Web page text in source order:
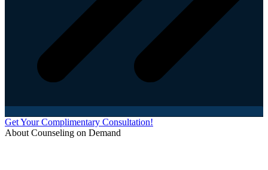
Get Your Complimentary Consultation!
About Counseling on Demand